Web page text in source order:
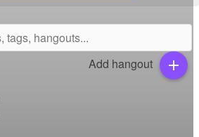
Add hangout add